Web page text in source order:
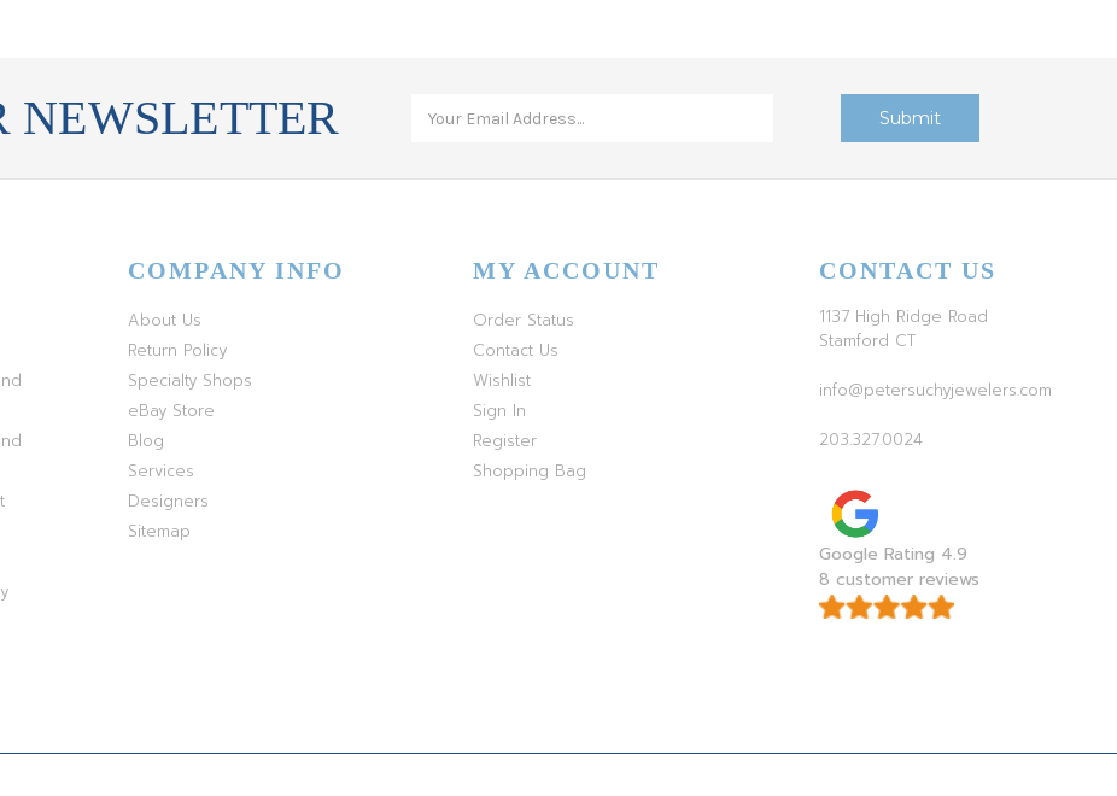
NEWSLETTER
COMPANY INFO
About Us
Return Policy
Specialty Shops
eBay Store
Blog
Services
Designers
Sitemap
MY ACCOUNT
Order Status
Contact Us
Wishlist
Sign In
Register
Shopping Bag
CONTACT US
1137 High Ridge Road
Stamford CT
info@petersuchyjewelers.com
203.327.0024
Google Rating 4.9
8 customer reviews